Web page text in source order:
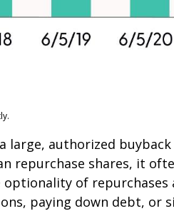
large, authorized
repurchase shares, it
of
paying down debt,